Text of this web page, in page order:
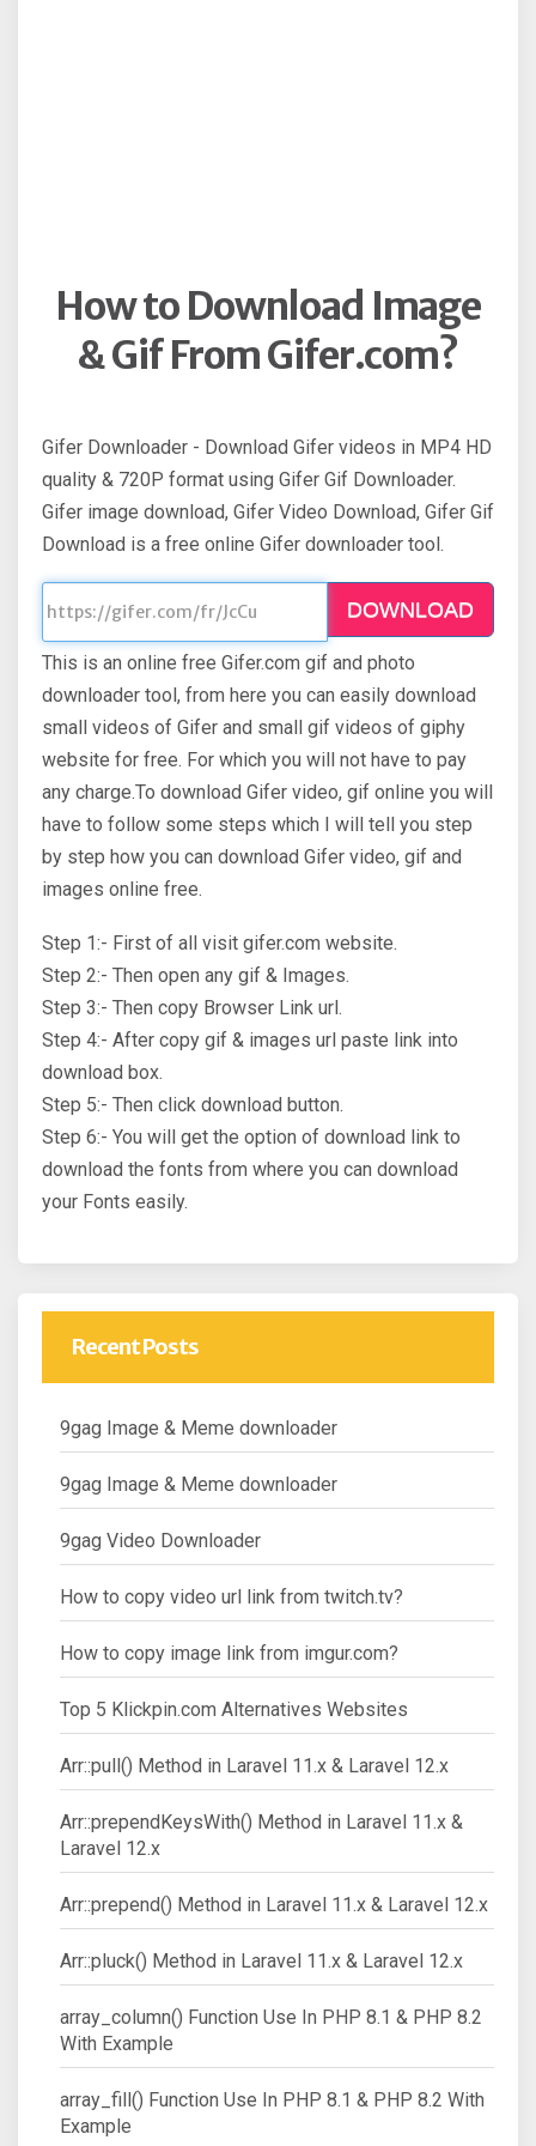
How to Download Image
& Gif From Gifer.com?
Gifer Downloader - Download Gifer videos in MP4 HD
quality & 720P format using Gifer Gif Downloader.
Gifer image download, Gifer Video Download, Gifer Gif
Download is a free online Gifer downloader tool.
DOWNLOAD
This is an online free Gifer.com gif and photo
downloader tool, from here you can easily download
small videos of Gifer and small gif videos of giphy
website for free. For which you will not have to pay
any charge.To download Gifer video, gif online you will
have to follow some steps which I will tell you step
by step how you can download Gifer video, gif and
images online free.
Step 1:- First of all visit gifer.com website.
Step 2:- Then open any gif & Images.
Step 3:- Then copy Browser Link url.
Step 4:- After copy gif & images url paste link into
download box.
Step 5:- Then click download button.
Step 6:- You will get the option of download link to
download the fonts from where you can download
your Fonts easily.
Recent Posts
9gag Image & Meme downloader
9gag Image & Meme downloader
9gag Video Downloader
How to copy video url link from twitch.tv?
How to copy image link from imgur.com?
Top 5 Klickpin.com Alternatives Websites
Arr::pull() Method in Laravel 11.x & Laravel 12.x
Arr::prependKeysWith() Method in Laravel 11.x &
Laravel 12.x
Arr::prepend() Method in Laravel 11.x & Laravel 12.x
Arr::pluck() Method in Laravel 11.x & Laravel 12.x
array_column() Function Use In PHP 8.1 & PHP 8.2
With Example
array_fill() Function Use In PHP 8.1 & PHP 8.2 With
Example